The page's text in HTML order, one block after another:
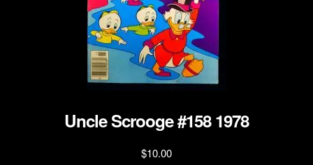
Uncle Scrooge #158 1978
$10.00